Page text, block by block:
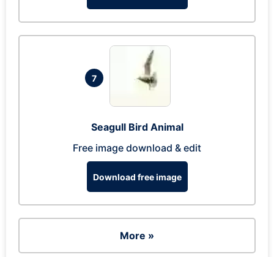
7
Seagull Bird Animal
Free image download & edit
Download free image
More »